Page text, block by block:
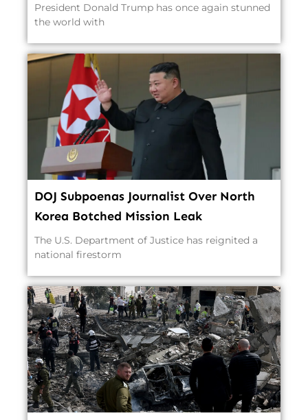
President Donald Trump has once again stunned
the world with
DOJ Subpoenas Journalist Over North
Korea Botched Mission Leak
The U.S. Department of Justice has reignited a
national firestorm